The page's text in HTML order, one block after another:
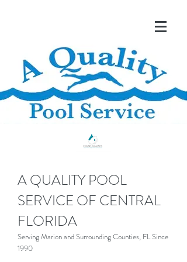
A QUALITY POOL
SERVICE OF CENTRAL
FLORIDA
Serving Marion and Surrounding Counties, FL Since
1990